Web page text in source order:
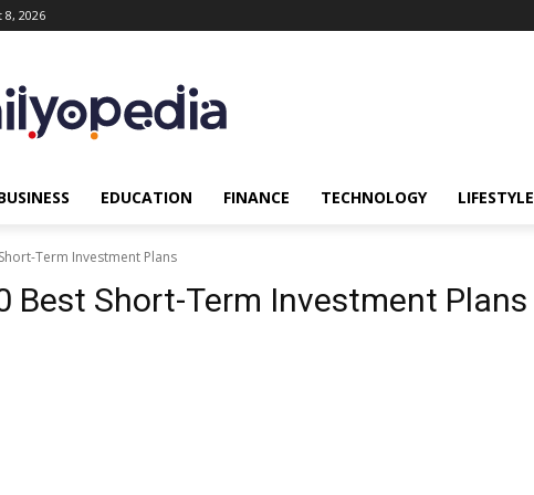
8, 2026
EDUCATION FINANCE TECHNOLOGY LIFESTYLE
Term Investment Plans
Best Short-Term Investment Plans